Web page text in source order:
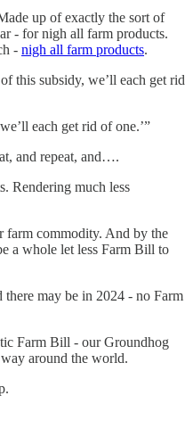
up of exactly the sort of
- for nigh all farm products.
- nigh all farm products.
this subsidy, we’ll each get rid
each get rid of one.’”
and repeat, and….
Rendering much less
farm commodity. And by the
a whole let less Farm Bill to
there may be in 2024 - no Farm
Farm Bill - our Groundhog
around the world.